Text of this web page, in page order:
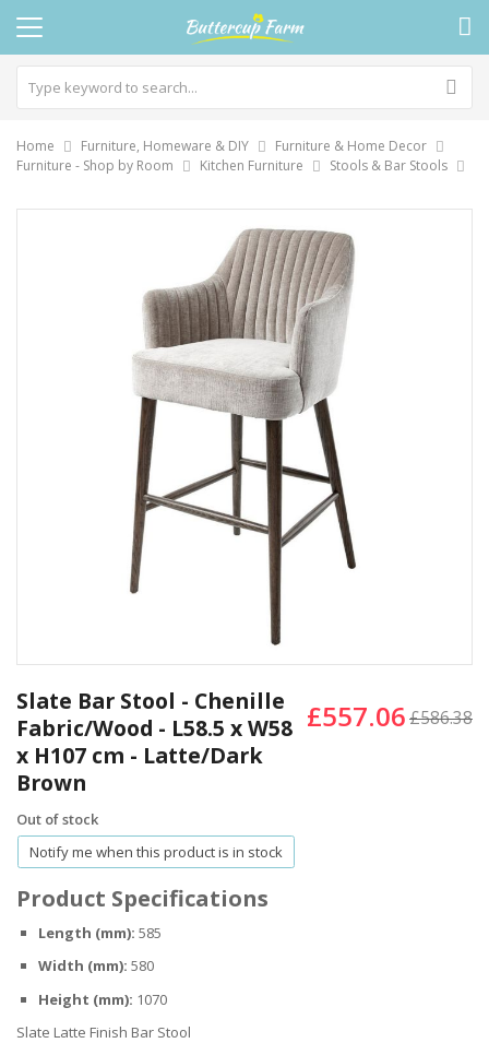
Home Furniture, Homeware & DIY
Furniture & Home Decor
Furniture - Shop by Room
Kitchen Furniture Stools & Bar Stools
to
the
beginning
of
the
gallery
£557.06£586.38
Slate Bar Stool - Chenille
Fabric/Wood - L58.5 x W58
x H107 cm - Latte/Dark
Brown
Out of stock
Notify me when this product is in stock
Product Specifications
Length (mm): 585
Width (mm): 580
Height (mm): 1070
Slate Latte Finish Bar Stool